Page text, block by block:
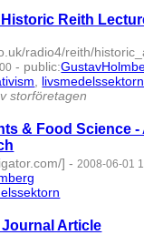
Historic Reith
radio4/reith/
- public:
livsmedelssektorn
storföretagen
& Food Science
] - 2008-06-01
Article